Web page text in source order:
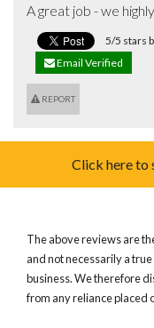
A great job - we
5/5 stars
Email Verified
REPORT
Click here to
The above reviews are
and not necessarily a
business. We therefore
from any reliance placed